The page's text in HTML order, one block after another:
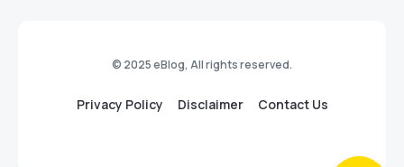
© 2025 eBlog, All rights reserved.
Privacy Policy Disclaimer Contact Us